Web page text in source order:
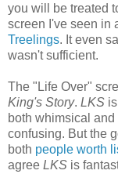
you will be treated
screen I've seen in
Treelings. It even
wasn't sufficient.
The "Life Over"
King's Story. LKS
both whimsical
confusing. But the
both people worth
agree LKS is